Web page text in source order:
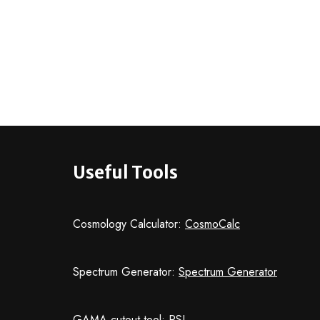
Useful Tools
Cosmology Calculator: CosmoCalc
Spectrum Generator: Spectrum Generator